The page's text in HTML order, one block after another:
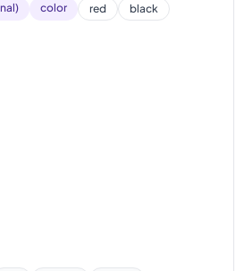
color red black